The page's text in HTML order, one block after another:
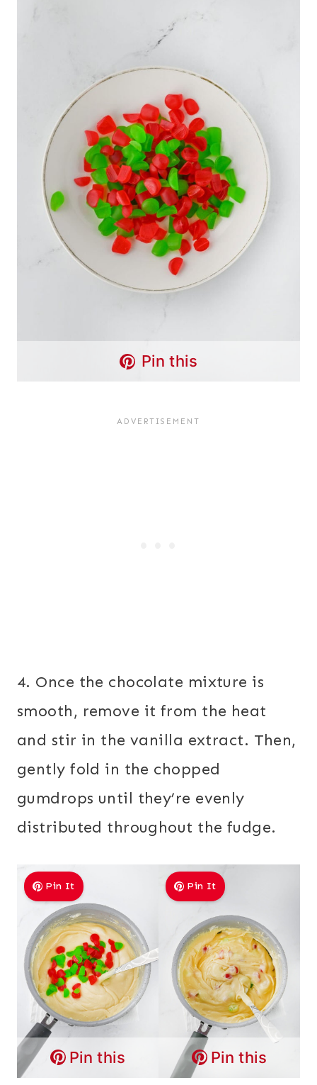
Pin this
4. Once the chocolate mixture is
smooth, remove it from the heat
and stir in the vanilla extract. Then,
gently fold in the chopped
gumdrops until they’re evenly
distributed throughout the fudge.
Pin It
Pin this
Pin It
Pin this